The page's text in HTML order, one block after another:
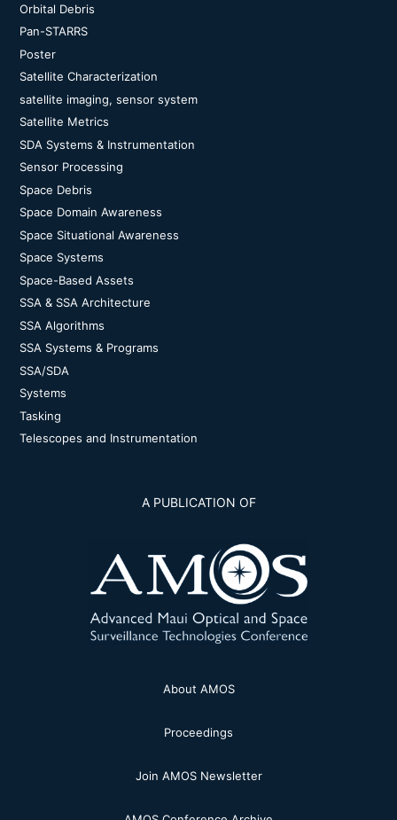
Orbital Debris
Pan-STARRS
Poster
Satellite Characterization
satellite imaging, sensor system
Satellite Metrics
SDA Systems & Instrumentation
Sensor Processing
Space Debris
Space Domain Awareness
Space Situational Awareness
Space Systems
Space-Based Assets
SSA & SSA Architecture
SSA Algorithms
SSA Systems & Programs
SSA/SDA
Systems
Tasking
Telescopes and Instrumentation
A PUBLICATION OF
About AMOS
Proceedings
Join AMOS Newsletter